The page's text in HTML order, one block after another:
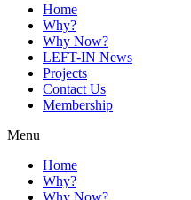
Home
Why?
Why Now?
LEFT-IN News
Projects
Contact Us
Membership
Menu
Home
Why?
Why Now?